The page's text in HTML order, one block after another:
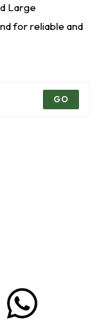
Large
for reliable and
GO